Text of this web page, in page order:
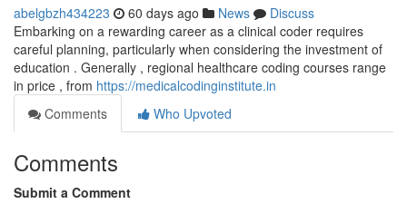
abelgbzh434223 60 days ago News
Discuss
Embarking on a rewarding career as a clinical coder requires
careful planning, particularly when considering the investment of
education . Generally , regional healthcare coding courses range
in price , from https://medicalcodinginstitute.in
Comments
Who Upvoted
Comments
Submit a Comment